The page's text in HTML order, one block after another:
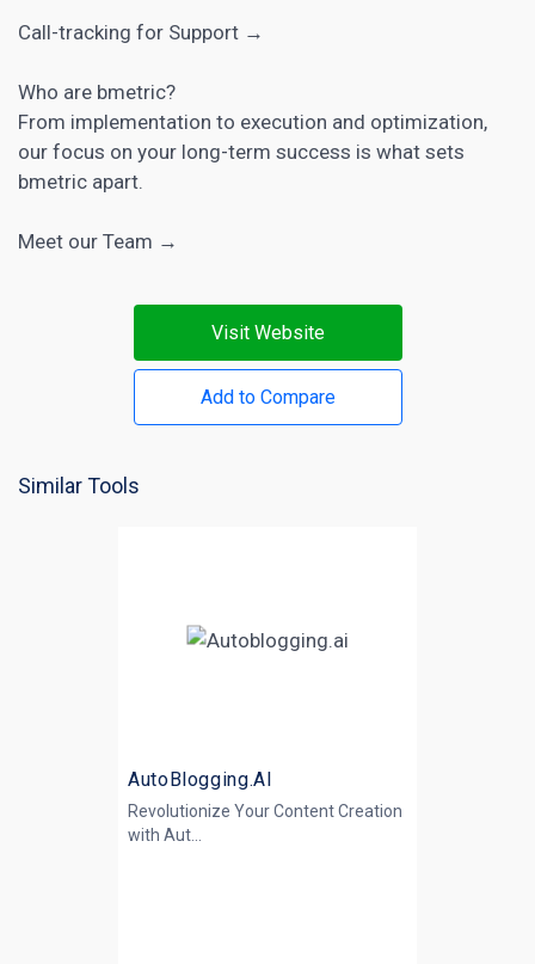
Call-tracking for Support →
Who are bmetric?
From implementation to execution and optimization,
our focus on your long-term success is what sets
bmetric apart.
Meet our Team →
Visit Website
Add to Compare
Similar Tools
AutoBlogging.AI
Revolutionize Your Content Creation
with Aut...